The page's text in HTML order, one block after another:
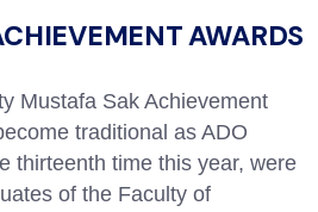
AWARDS
Mustafa Sak Achievement
traditional as ADO
thirteenth time this year, were
of the Faculty of